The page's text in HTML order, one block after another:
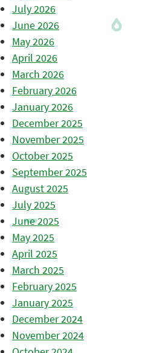
July 2026
June 2026
May 2026
April 2026
March 2026
February 2026
January 2026
December 2025
November 2025
October 2025
September 2025
August 2025
July 2025
June 2025
May 2025
April 2025
March 2025
February 2025
January 2025
December 2024
November 2024